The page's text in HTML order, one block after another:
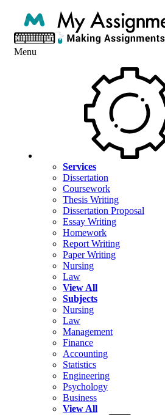
Menu
Services
Dissertation
Coursework
Thesis Writing
Dissertation Proposal
Essay Writing
Homework
Report Writing
Paper Writing
Nursing
Law
View All
Subjects
Nursing
Law
Management
Finance
Accounting
Statistics
Engineering
Psychology
Business
View All